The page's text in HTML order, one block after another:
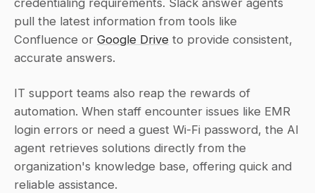
credentialing requirements. Slack answer agents
pull the latest information from tools like
Confluence or Google Drive to provide consistent,
accurate answers.
IT support teams also reap the rewards of
automation. When staff encounter issues like EMR
login errors or need a guest Wi‑Fi password, the AI
agent retrieves solutions directly from the
organization's knowledge base, offering quick and
reliable assistance.